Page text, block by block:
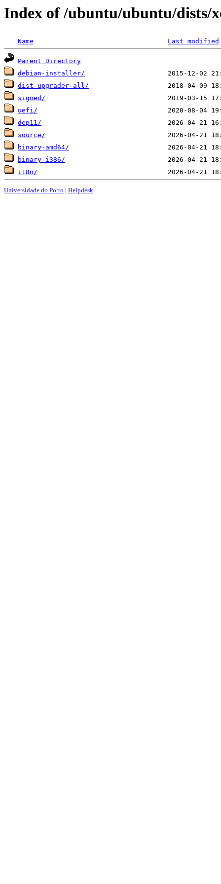
Index of /ubuntu/ubuntu/dists/
Name Last modified
Parent Directory
debian-installer/
dist-upgrader-all/
signed/
uefi/
dep11/
source/
binary-amd64/
binary-i386/
i18n/
Universidade do Porto | Helpdesk